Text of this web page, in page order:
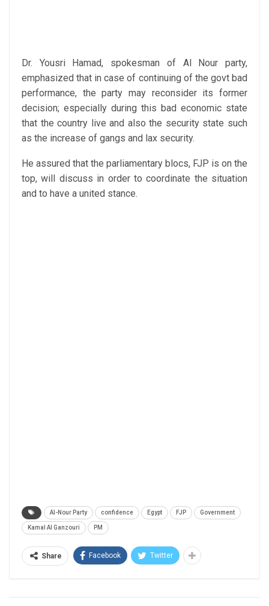
Dr. Yousri Hamad, spokesman of Al Nour party,
emphasized that in case of continuing of the govt bad
performance, the party may reconsider its former
decision; especially during this bad economic state
that the country live and also the security state such
as the increase of gangs and lax security.
He assured that the parliamentary blocs, FJP is on the
top, will discuss in order to coordinate the situation
and to have a united stance.
Al-Nour Party confidence Egypt FJP Government
Kamal Al Ganzouri PM
Share Facebook Twitter